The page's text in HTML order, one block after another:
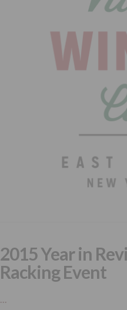
2015 Year in
Racking Event
…